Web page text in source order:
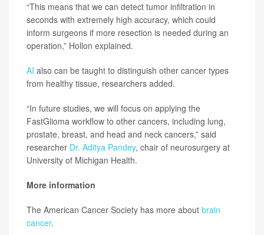
“This means that we can detect tumor infiltration in
seconds with extremely high accuracy, which could
inform surgeons if more resection is needed during an
operation,” Hollon explained.
AI also can be taught to distinguish other cancer types
from healthy tissue, researchers added.
“In future studies, we will focus on applying the
FastGlioma workflow to other cancers, including lung,
prostate, breast, and head and neck cancers,” said
researcher Dr. Aditya Pandey, chair of neurosurgery at
University of Michigan Health.
More information
The American Cancer Society has more about brain
cancer.